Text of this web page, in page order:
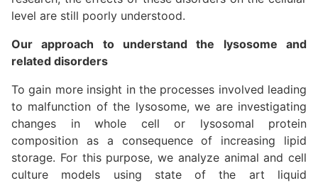
level are still poorly understood.
Our approach to understand the lysosome and
related disorders
To gain more insight in the processes involved leading
to malfunction of the lysosome, we are investigating
changes in whole cell or lysosomal protein
composition as a consequence of increasing lipid
storage. For this purpose, we analyze animal and cell
culture models using state of the art liquid